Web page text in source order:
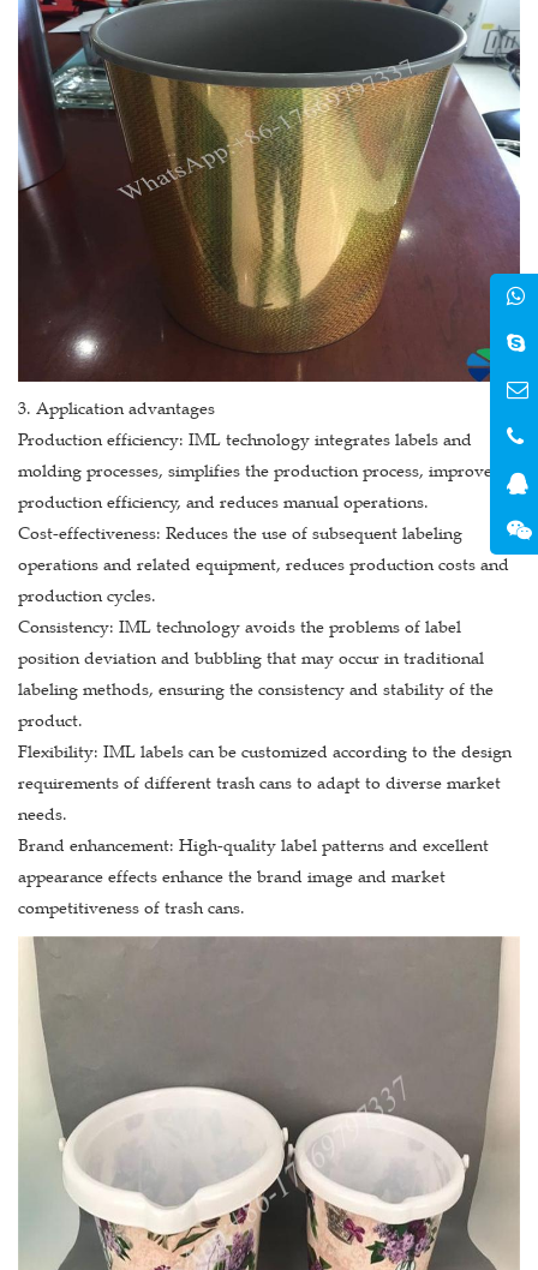
3. Application advantages
Production efficiency: IML technology integrates labels and
molding processes, simplifies the production process, improves
production efficiency, and reduces manual operations.
Cost-effectiveness: Reduces the use of subsequent labeling
operations and related equipment, reduces production costs and
production cycles.
Consistency: IML technology avoids the problems of label
position deviation and bubbling that may occur in traditional
labeling methods, ensuring the consistency and stability of the
product.
Flexibility: IML labels can be customized according to the design
requirements of different trash cans to adapt to diverse market
needs.
Brand enhancement: High-quality label patterns and excellent
appearance effects enhance the brand image and market
competitiveness of trash cans.